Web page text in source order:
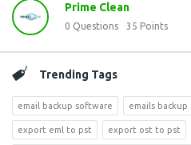
Prime Clean
0 Questions 35 Points
Trending Tags
email backup software emails backup
export eml to pst export ost to pst